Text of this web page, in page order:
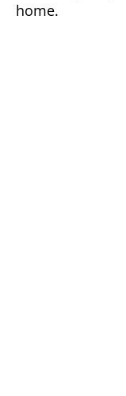
home.